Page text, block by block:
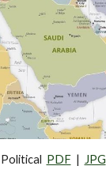
Political PDF
  |
JPG